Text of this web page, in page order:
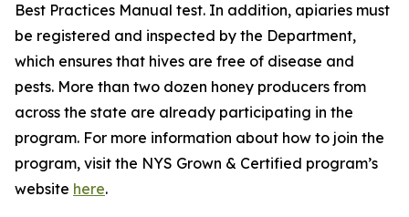
Best Practices Manual test. In addition, apiaries must
be registered and inspected by the Department,
which ensures that hives are free of disease and
pests. More than two dozen honey producers from
across the state are already participating in the
program. For more information about how to join the
program, visit the NYS Grown & Certified program’s
website here.